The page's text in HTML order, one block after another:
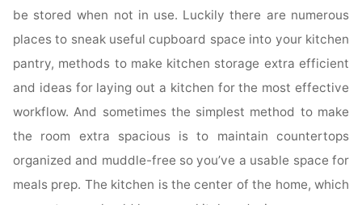
be stored when not in use. Luckily there are numerous
places to sneak useful cupboard space into your kitchen
pantry, methods to make kitchen storage extra efficient
and ideas for laying out a kitchen for the most effective
workflow. And sometimes the simplest method to make
the room extra spacious is to maintain countertops
organized and muddle-free so you’ve a usable space for
meals prep. The kitchen is the center of the home, which